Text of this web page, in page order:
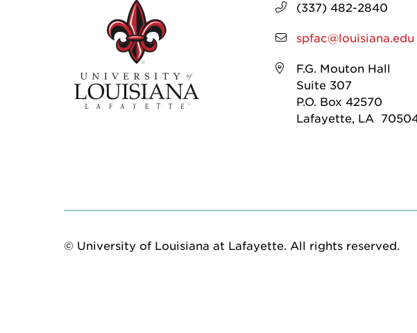
(337) 482-2840
spfac@louisiana.edu
F.G. Mouton Hall
Suite 307
P.O. Box 42570
Lafayette, LA
© University of Louisiana at Lafayette. All rights reserved.